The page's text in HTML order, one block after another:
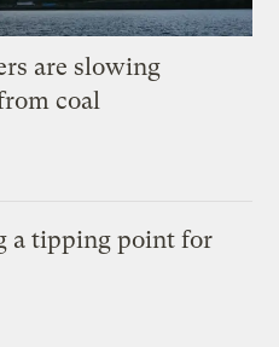
are slowing
coal
a tipping point for